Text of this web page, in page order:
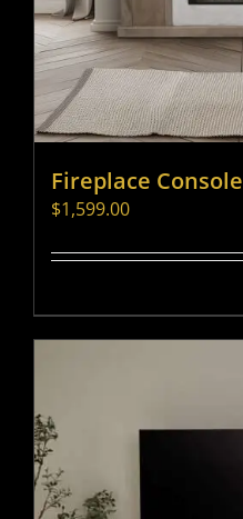
Fireplace Console
$1,599.00